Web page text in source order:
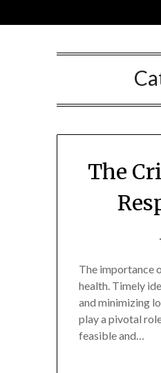
The
The importance
health. Timely
and minimizing
play a pivotal
feasible and…